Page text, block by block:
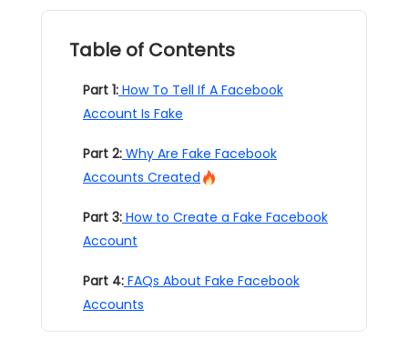
Table of Contents
Part 1: How To Tell If A Facebook
Account Is Fake
Part 2: Why Are Fake Facebook
Accounts Created
Part 3: How to Create a Fake Facebook
Account
Part 4: FAQs About Fake Facebook
Accounts